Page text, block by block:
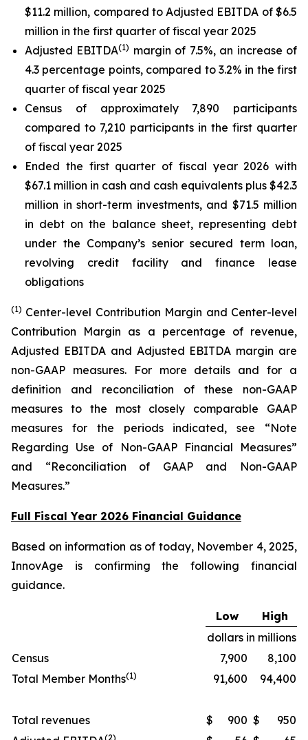
$11.2 million, compared to Adjusted EBITDA of $6.5
million in the first quarter of fiscal year 2025
Adjusted EBITDA(1) margin of 7.5%, an increase of
4.3 percentage points, compared to 3.2% in the first
quarter of fiscal year 2025
Census of approximately 7,890 participants
compared to 7,210 participants in the first quarter
of fiscal year 2025
Ended the first quarter of fiscal year 2026 with
$67.1 million in cash and cash equivalents plus $42.3
million in short-term investments, and $71.5 million
in debt on the balance sheet, representing debt
under the Company’s senior secured term loan,
revolving credit facility and finance lease
obligations
(1) Center-level Contribution Margin and Center-level
Contribution Margin as a percentage of revenue,
Adjusted EBITDA and Adjusted EBITDA margin are
non-GAAP measures. For more details and for a
definition and reconciliation of these non-GAAP
measures to the most closely comparable GAAP
measures for the periods indicated, see “Note
Regarding Use of Non-GAAP Financial Measures”
and “Reconciliation of GAAP and Non-GAAP
Measures.”
Full Fiscal Year 2026 Financial Guidance
Based on information as of today, November 4, 2025,
InnovAge is confirming the following financial
guidance.
Low
High
dollars in millions
Census
7,900
8,100
Total Member Months(1) 91,600 94,400
Total revenues $ 900 $
950
(2)